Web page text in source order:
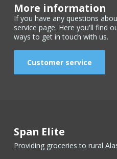
More information
If you have any questions
service page. Here you'll find
ways to get in touch with us.
Customer service
Span Elite
Providing groceries to rural